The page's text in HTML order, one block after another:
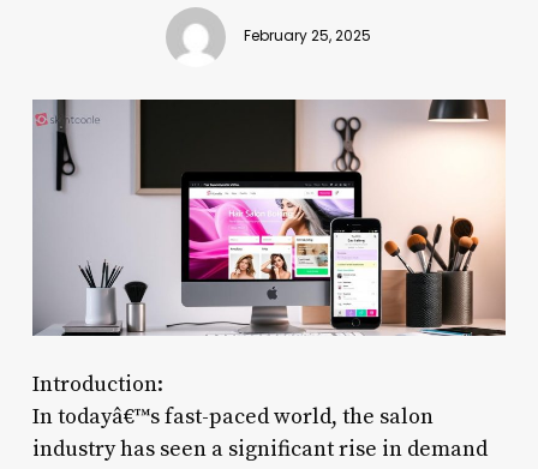
February 25, 2025
Introduction:
In todayâ€™s fast-paced world, the salon
industry has seen a significant rise in demand